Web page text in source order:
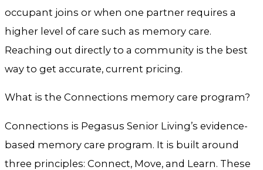
occupant joins or when one partner requires a
higher level of care such as memory care.
Reaching out directly to a community is the best
way to get accurate, current pricing.
What is the Connections memory care program?
Connections is Pegasus Senior Living’s evidence-
based memory care program. It is built around
three principles: Connect, Move, and Learn. These